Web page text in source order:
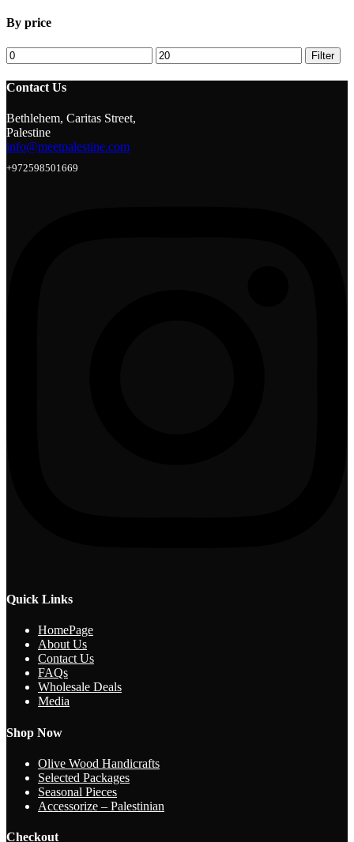
By price
Min
price
Max
price
Filter
Contact Us
Bethlehem, Caritas Street,
Palestine
info@meetpalestine.com
+972598501669
Quick Links
HomePage
About Us
Contact Us
FAQs
Wholesale Deals
Media
Shop Now
Olive Wood Handicrafts
Selected Packages
Seasonal Pieces
Accessorize – Palestinian
Checkout